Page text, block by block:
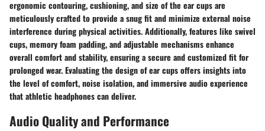
ergonomic contouring, cushioning, and size of the ear cups are
meticulously crafted to provide a snug fit and minimize external noise
interference during physical activities. Additionally, features like swivel
cups, memory foam padding, and adjustable mechanisms enhance
overall comfort and stability, ensuring a secure and customized fit for
prolonged wear. Evaluating the design of ear cups offers insights into
the level of comfort, noise isolation, and immersive audio experience
that athletic headphones can deliver.
Audio Quality and Performance